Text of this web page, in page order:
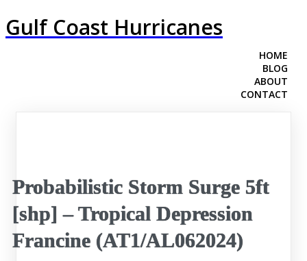
Gulf Coast Hurricanes
HOME
BLOG
ABOUT
CONTACT
Probabilistic Storm Surge 5ft
[shp] – Tropical Depression
Francine (AT1/AL062024)